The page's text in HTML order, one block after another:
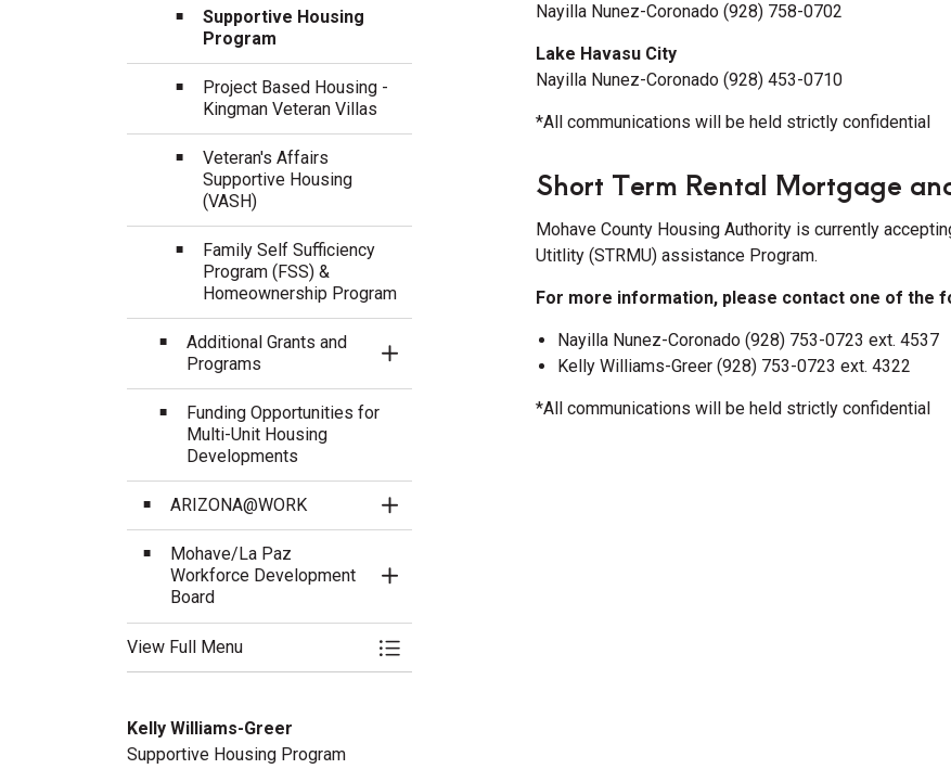
Nayilla Nunez-Coronado (928) 758-0702
Lake Havasu City
Nayilla Nunez-Coronado (928) 453-0710
*All communications will be held strictly confidential
Short Term Rental Mortgage
Mohave County Housing Authority is currently
Utitlity (STRMU) assistance Program.
For more information, please contact one of the
Nayilla Nunez-Coronado (928) 753-0723 ext. 4537
Kelly Williams-Greer (928) 753-0723 ext. 4322
*All communications will be held strictly confidential
Supportive Housing
Program
Project Based Housing -
Kingman Veteran Villas
Veteran's Affairs
Supportive Housing
(VASH)
Family Self Sufficiency
Program (FSS) &
Homeownership Program
Additional Grants and
Programs
Toggle Section
Funding Opportunities for
Multi-Unit Housing
Developments
ARIZONA@WORK
Toggle Section
Mohave/La Paz
Workforce Development
Board
Toggle Section
View Full Menu Toggle Menu Community Services
Kelly Williams-Greer
Supportive Housing Program